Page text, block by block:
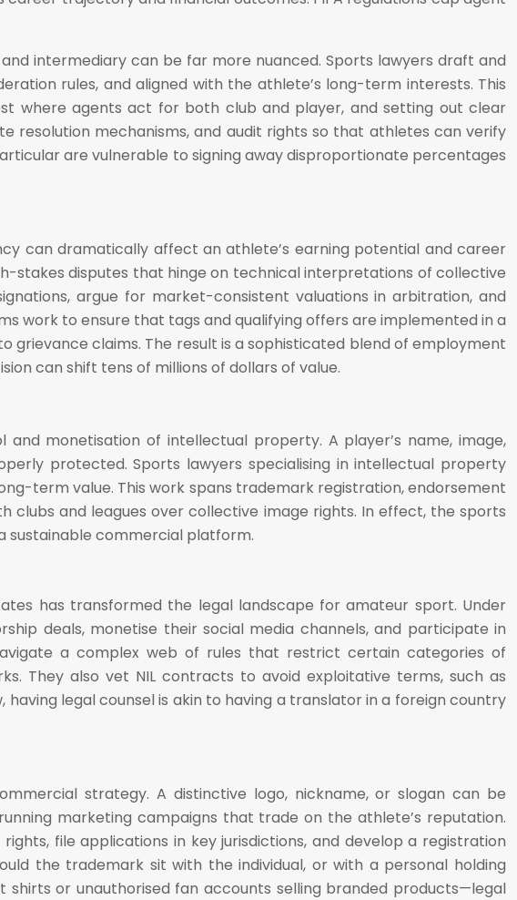
intermediary can be far more nuanced. Sports lawyers draft and
rules, and aligned with the athlete’s long-term interests. This
where agents act for both club and player, and setting out clear
resolution mechanisms, and audit rights so that athletes can verify
are vulnerable to signing away disproportionate percentages
can dramatically affect an athlete’s earning potential and career
stakes disputes that hinge on technical interpretations of collective
argue for market-consistent valuations in arbitration, and
work to ensure that tags and qualifying offers are implemented in a
claims. The result is a sophisticated blend of employment
can shift tens of millions of dollars of value.
monetisation of intellectual property. A player’s name, image,
protected. Sports lawyers specialising in intellectual property
term value. This work spans trademark registration, endorsement
and leagues over collective image rights. In effect, the sports
sustainable commercial platform.
has transformed the legal landscape for amateur sport. Under
deals, monetise their social media channels, and participate in
a complex web of rules that restrict certain categories of
They also vet NIL contracts to avoid exploitative terms, such as
legal counsel is akin to having a translator in a foreign country
strategy. A distinctive logo, nickname, or slogan can be
marketing campaigns that trade on the athlete’s reputation.
file applications in key jurisdictions, and develop a registration
the trademark sit with the individual, or with a personal holding
or unauthorised fan accounts selling branded products—legal